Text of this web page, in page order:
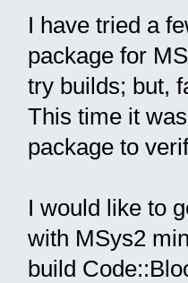
I have tried a
package for
try builds; but,
This time it
package to
I would like to
with MSys2
build